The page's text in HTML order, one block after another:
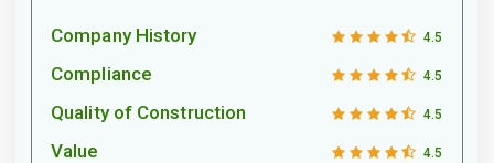
Company History 4.5
Compliance 4.5
Quality of Construction 4.5
Value 4.5